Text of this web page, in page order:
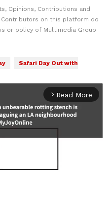
Opinions, Contributions and
on this platform do
or policy of Multimedia Group
Safari Day Out with
arrow_forward_ios Read More